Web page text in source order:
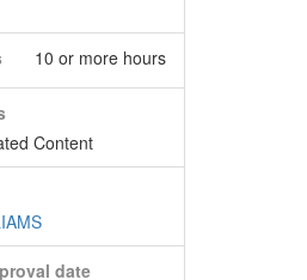
10 or more hours
Content
date